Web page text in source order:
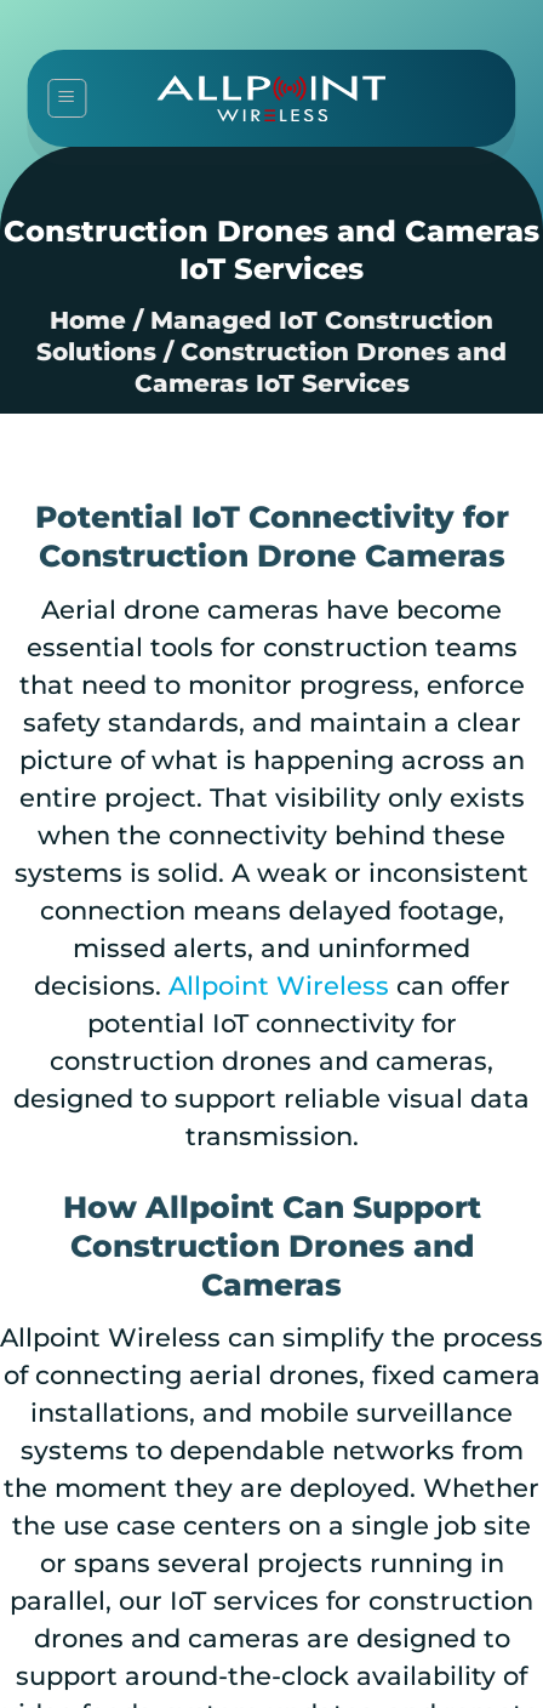
content
Construction Drones and Cameras
IoT Services
Home / Managed IoT Construction
Solutions / Construction Drones and
Cameras IoT Services
Potential IoT Connectivity for
Construction Drone Cameras
Aerial drone cameras have become
essential tools for construction teams
that need to monitor progress, enforce
safety standards, and maintain a clear
picture of what is happening across an
entire project. That visibility only exists
when the connectivity behind these
systems is solid. A weak or inconsistent
connection means delayed footage,
missed alerts, and uninformed
decisions. Allpoint Wireless can offer
potential IoT connectivity for
construction drones and cameras,
designed to support reliable visual data
transmission.
How Allpoint Can Support
Construction Drones and
Cameras
Allpoint Wireless can simplify the process
of connecting aerial drones, fixed camera
installations, and mobile surveillance
systems to dependable networks from
the moment they are deployed. Whether
the use case centers on a single job site
or spans several projects running in
parallel, our IoT services for construction
drones and cameras are designed to
support around-the-clock availability of